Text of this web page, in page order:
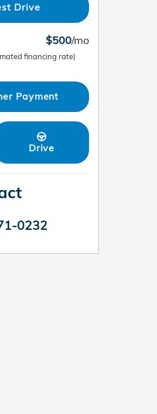
Drive
$500/mo
financing rate)
Payment
Drive
0232